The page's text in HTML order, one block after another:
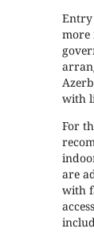
with
For
are
with